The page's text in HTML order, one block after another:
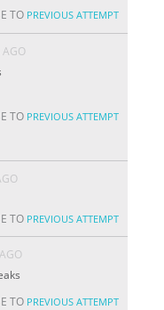
TO PREVIOUS ATTEMPT
AGO
TO PREVIOUS ATTEMPT
TO PREVIOUS ATTEMPT
TO PREVIOUS ATTEMPT